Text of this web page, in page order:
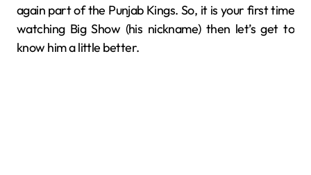
again part of the Punjab Kings. So, it is your first time
watching Big Show (his nickname) then let’s get to
know him a little better.